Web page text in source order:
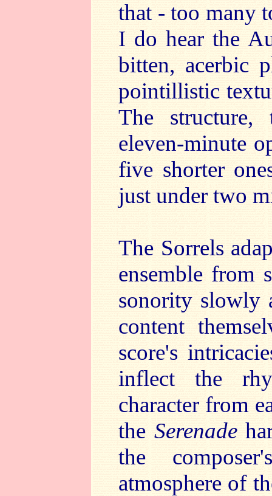
that - too many
I do hear the
bitten, acerbic
pointillistic
The
eleven-minute
five shorter
just under two
The Sorrels
ensemble from
sonority slowly
content
score's
inflect the
character from
the Serenade
the
atmosphere of